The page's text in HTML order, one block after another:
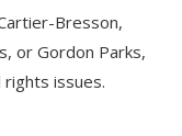
Bresson,
or Gordon Parks,
rights issues.